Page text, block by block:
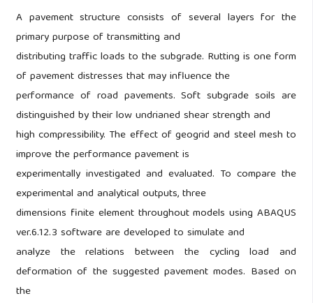
A pavement structure consists of several layers for the
primary purpose of transmitting and
distributing traffic loads to the subgrade. Rutting is one form
of pavement distresses that may influence the
performance of road pavements. Soft subgrade soils are
distinguished by their low undrianed shear strength and
high compressibility. The effect of geogrid and steel mesh to
improve the performance pavement is
experimentally investigated and evaluated. To compare the
experimental and analytical outputs, three
dimensions finite element throughout models using ABAQUS
ver.6.12.3 software are developed to simulate and
analyze the relations between the cycling load and
deformation of the suggested pavement modes. Based on
the